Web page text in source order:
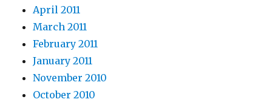
April 2011
March 2011
February 2011
January 2011
November 2010
October 2010